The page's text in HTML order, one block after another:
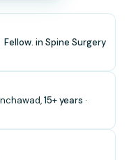
Fellow. in Spine Surgery
15+ years ·